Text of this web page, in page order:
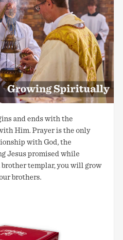
and ends with the
Him. Prayer is the only
with God, the
Jesus promised while
templar, you will grow
brothers.